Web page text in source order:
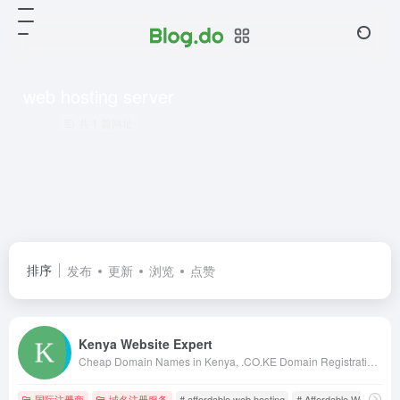
排序 发布 更新 浏览 点赞
Kenya Website Expert